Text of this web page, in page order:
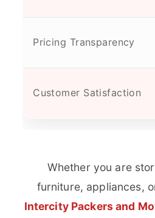
Pricing Transparency
Customer Satisfaction
Whether you are
furniture, appliances,
Intercity Packers and